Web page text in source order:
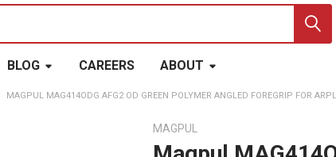
BLOG CAREERS ABOUT
MAGPUL MAG414ODG AFG2 OD GREEN POLYMER ANGLED FOREGRIP FOR
MAGPUL